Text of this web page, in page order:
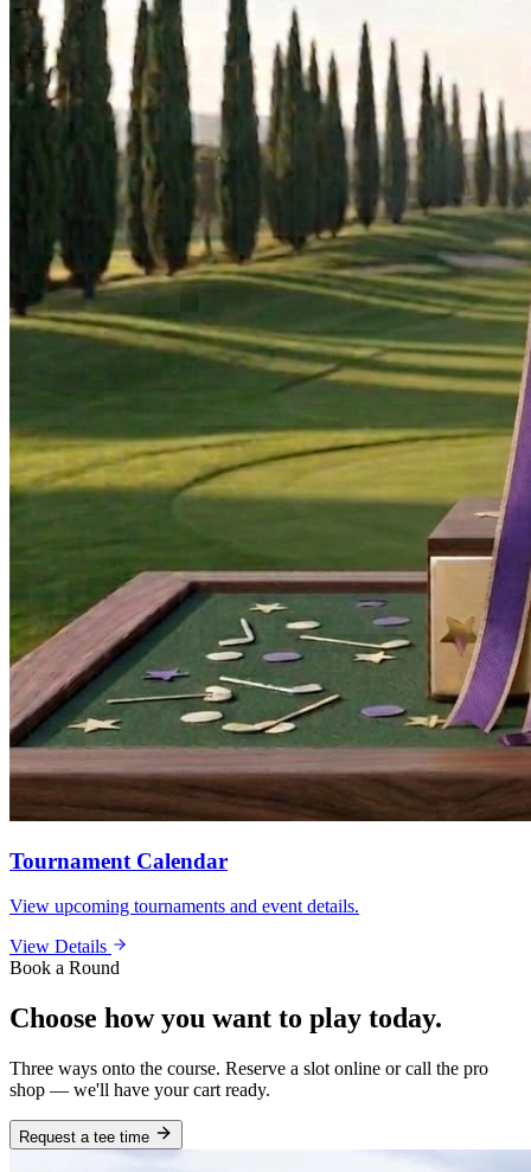
Tournament Calendar
View upcoming tournaments and event details.
View Details
Book a Round
Choose how you want to play today.
Three ways onto the course. Reserve a slot online or call the pro
shop — we'll have your cart ready.
Request a tee time